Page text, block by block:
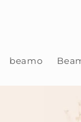
beamo